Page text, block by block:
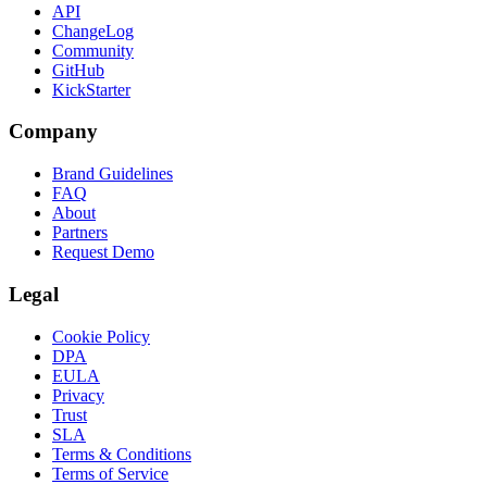
API
ChangeLog
Community
GitHub
KickStarter
Company
Brand Guidelines
FAQ
About
Partners
Request Demo
Legal
Cookie Policy
DPA
EULA
Privacy
Trust
SLA
Terms & Conditions
Terms of Service